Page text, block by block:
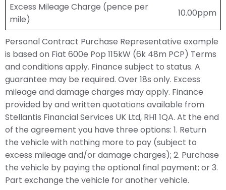
Excess Mileage Charge (pence per
mile)
10.00ppm
Personal Contract Purchase Representative example
is based on Fiat 600e Pop 115kW (6k 48m PCP) Terms
and conditions apply. Finance subject to status. A
guarantee may be required. Over 18s only. Excess
mileage and damage charges may apply. Finance
provided by and written quotations available from
Stellantis Financial Services UK Ltd, RH1 1QA. At the end
of the agreement you have three options: 1. Return
the vehicle with nothing more to pay (subject to
excess mileage and/or damage charges); 2. Purchase
the vehicle by paying the optional final payment; or 3.
Part exchange the vehicle for another vehicle.